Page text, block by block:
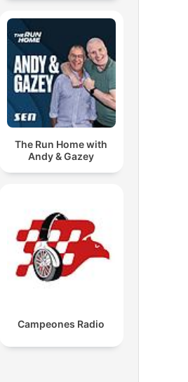
The Run Home with
Andy & Gazey
Campeones Radio